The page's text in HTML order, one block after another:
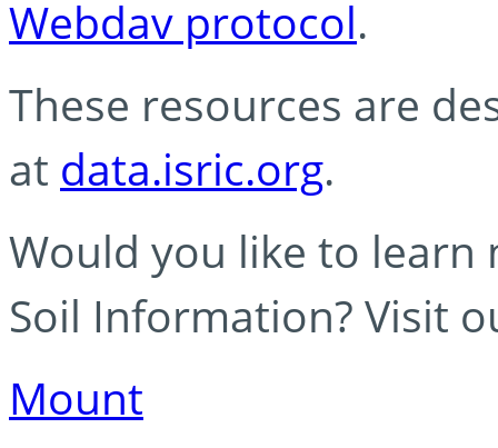
Webdav protocol.
These resources are
at data.isric.org.
Would you like to learn
Soil Information? Visit
Mount